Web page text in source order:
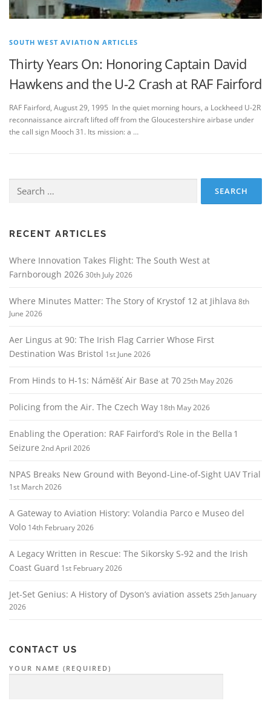
SOUTH WEST AVIATION ARTICLES
Thirty Years On: Honoring Captain David
Hawkens and the U-2 Crash at RAF Fairford
RAF Fairford, August 29, 1995 In the quiet morning hours, a Lockheed U-2R
reconnaissance aircraft lifted off from the Gloucestershire airbase under
the call sign Mooch 31. Its mission: a …
for:
RECENT ARTICLES
Where Innovation Takes Flight: The South West at
Farnborough 202630th July 2026
Where Minutes Matter: The Story of Krystof 12 at Jihlava 8th
June 2026
Aer Lingus at 90: The Irish Flag Carrier Whose First
Destination Was Bristol 1st June 2026
From Hinds to H‑1s: Náměšť Air Base at 7025th May 2026
Policing from the Air. The Czech Way 18th May 2026
Enabling the Operation: RAF Fairford’s Role in the Bella 1
Seizure 2nd April 2026
NPAS Breaks New Ground with Beyond‑Line‑of‑Sight UAV Trial
1st March 2026
A Gateway to Aviation History: Volandia Parco e Museo del
Volo 14th February 2026
A Legacy Written in Rescue: The Sikorsky S‑92 and the Irish
Coast Guard 1st February 2026
Jet-Set Genius: A History of Dyson’s aviation assets 25th January
2026
CONTACT US
YOUR NAME (REQUIRED)